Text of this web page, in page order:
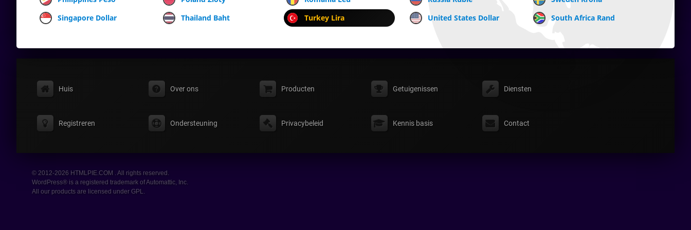
Singapore Dollar
Thailand Baht Turkey Lira United States Dollar South Africa Rand
Huis Over ons Producten Getuigenissen Diensten
Registreren Ondersteuning Privacybeleid Kennis basis Contact
© 2012-2026 HTMLPIE.COM . All rights reserved.
WordPress® is a registered trademark of Automattic, Inc.
All our products are licensed under GPL.